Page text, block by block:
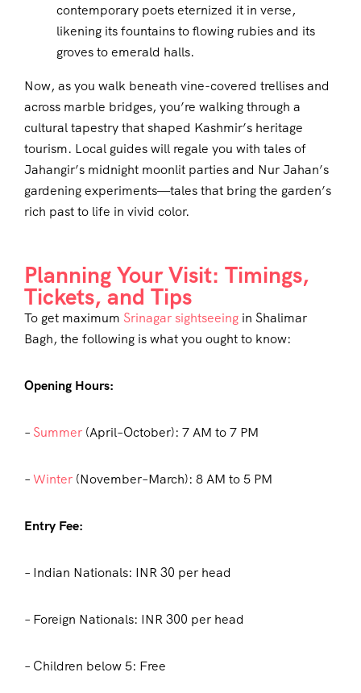
contemporary poets eternized it in verse,
likening its fountains to flowing rubies and its
groves to emerald halls.
Now, as you walk beneath vine-covered trellises and
across marble bridges, you’re walking through a
cultural tapestry that shaped Kashmir’s heritage
tourism. Local guides will regale you with tales of
Jahangir’s midnight moonlit parties and Nur Jahan’s
gardening experiments—tales that bring the garden’s
rich past to life in vivid color.
Planning Your Visit: Timings,
Tickets, and Tips
To get maximum Srinagar sightseeing in Shalimar
Bagh, the following is what you ought to know:
Opening Hours:
– Summer (April–October): 7 AM to 7 PM
–Winter (November–March): 8 AM to 5 PM
Entry Fee:
– Indian Nationals: INR 30 per head
– Foreign Nationals: INR 300 per head
– Children below 5: Free